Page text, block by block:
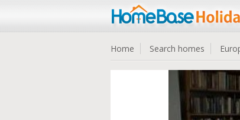
Home Search homes